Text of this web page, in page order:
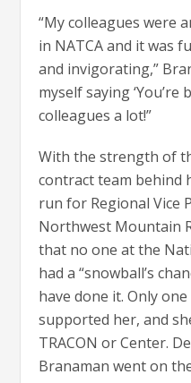
“My colleagues were
in NATCA and it was
and invigorating,”
myself saying ‘You’re
colleagues a lot!”
With the strength of
contract team behind
run for Regional Vice
Northwest Mountain
that no one at the
had a “snowball’s
have done it. Only
supported her, and
TRACON or Center.
Branaman went on